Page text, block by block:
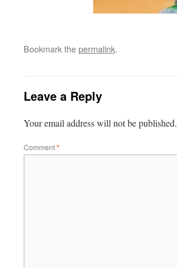
Bookmark thepermalink.
Leave a Reply
Your email address will not be published.
Comment*